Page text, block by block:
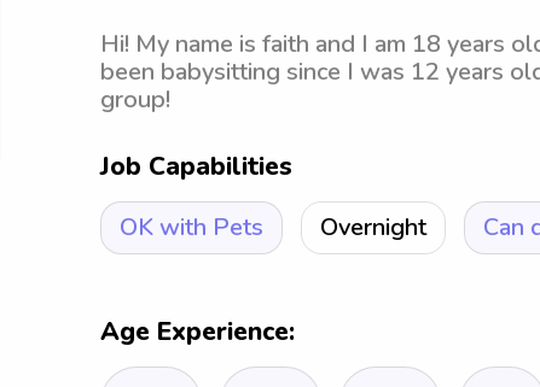
Hi! My name is faith and I am 18 years
been babysitting since I was 12 years
group!
Job Capabilities
OK with Pets Overnight Can
Age Experience: